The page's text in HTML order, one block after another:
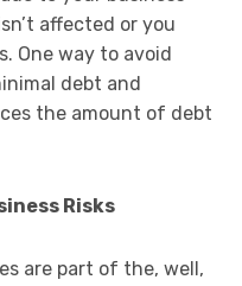
affected or you
One way to avoid
debt and
the amount of debt
Risks
are part of the, well,